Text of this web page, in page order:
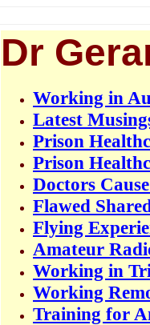
Dr
Working in
Latest
Prison
Prison
Doctors
Flawed
Flying
Amateur
Working in
Working
Training for